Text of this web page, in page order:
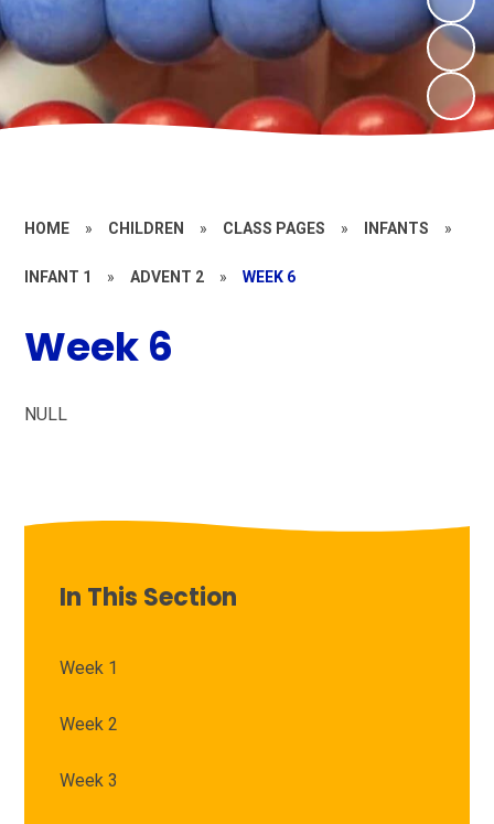
HOME » CHILDREN » CLASS PAGES » INFANTS »
INFANT 1 » ADVENT 2 » WEEK 6
Week 6
NULL
In This Section
Week 1
Week 2
Week 3